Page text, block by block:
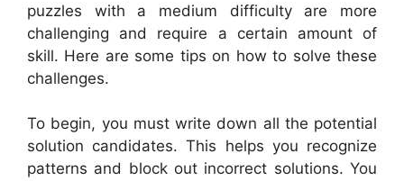
puzzles with a medium difficulty are more
challenging and require a certain amount of
skill. Here are some tips on how to solve these
challenges.
To begin, you must write down all the potential
solution candidates. This helps you recognize
patterns and block out incorrect solutions. You